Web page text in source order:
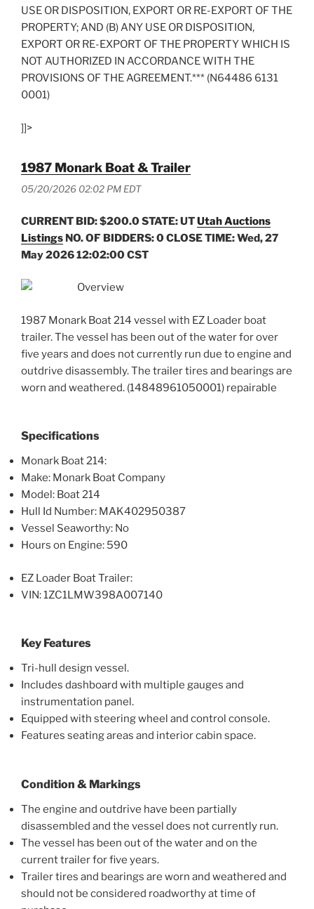
USE OR DISPOSITION, EXPORT OR RE-EXPORT OF THE
PROPERTY; AND (B) ANY USE OR DISPOSITION,
EXPORT OR RE-EXPORT OF THE PROPERTY WHICH IS
NOT AUTHORIZED IN ACCORDANCE WITH THE
PROVISIONS OF THE AGREEMENT.*** (N64486 6131
0001)
]]>
1987 Monark Boat & Trailer
05/20/2026 02:02 PM EDT
CURRENT BID: $200.0STATE: UTUtah Auctions
Listings NO. OF BIDDERS: 0 CLOSE TIME: Wed, 27
May 2026 12:02:00 CST
Overview
1987 Monark Boat 214 vessel with EZ Loader boat
trailer. The vessel has been out of the water for over
five years and does not currently run due to engine and
outdrive disassembly. The trailer tires and bearings are
worn and weathered. (14848961050001) repairable
Specifications
Monark Boat 214:
Make: Monark Boat Company
Model: Boat 214
Hull Id Number: MAK402950387
Vessel Seaworthy: No
Hours on Engine: 590
EZ Loader Boat Trailer:
VIN: 1ZC1LMW398A007140
Key Features
Tri-hull design vessel.
Includes dashboard with multiple gauges and
instrumentation panel.
Equipped with steering wheel and control console.
Features seating areas and interior cabin space.
Condition & Markings
The engine and outdrive have been partially
disassembled and the vessel does not currently run.
The vessel has been out of the water and on the
current trailer for five years.
Trailer tires and bearings are worn and weathered and
should not be considered roadworthy at time of